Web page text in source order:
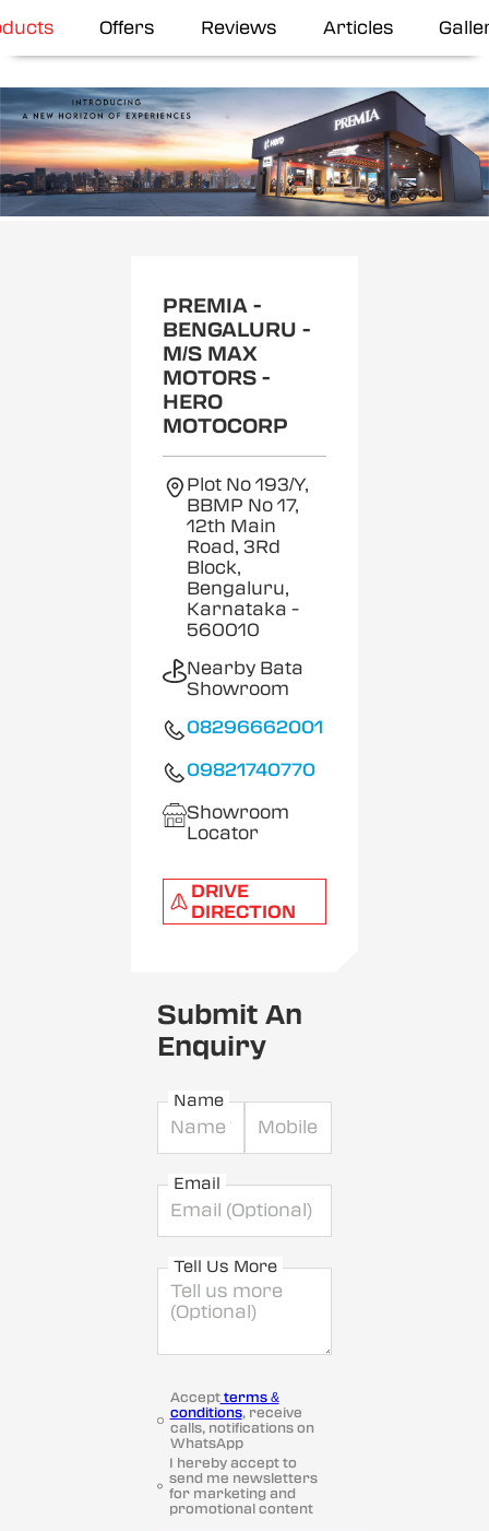
Offers Reviews Articles
PREMIA -
BENGALURU -
M/S MAX
MOTORS -
HERO
MOTOCORP
Plot No 193/Y,
BBMP No 17,
12th Main
Road, 3Rd
Block,
Bengaluru,
Karnataka -
560010
Nearby Bata
Showroom
08296662001
09821740770
Showroom
Locator
DRIVE
DIRECTION
Submit An
Enquiry
Name
Email
Tell Us More
Acceptterms &
conditions, receive
calls, notifications on
WhatsApp
I hereby accept to
send me newsletters
for marketing and
promotional content